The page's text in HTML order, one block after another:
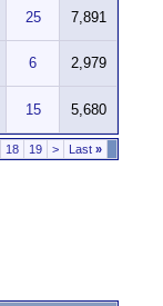
25 7,891
6 2,979
15 5,680
18 19 > Last »